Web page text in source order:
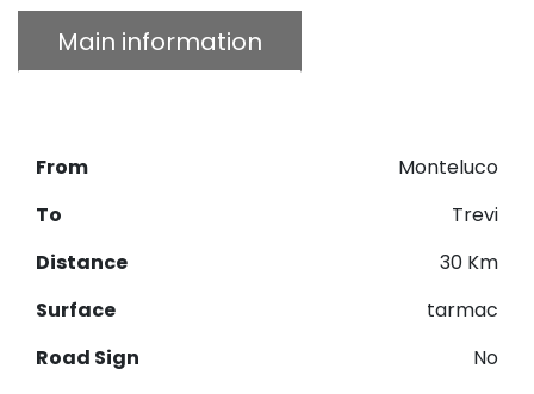
Main information
From
Monteluco
To
Trevi
Distance
30 Km
Surface
tarmac
Road Sign
No